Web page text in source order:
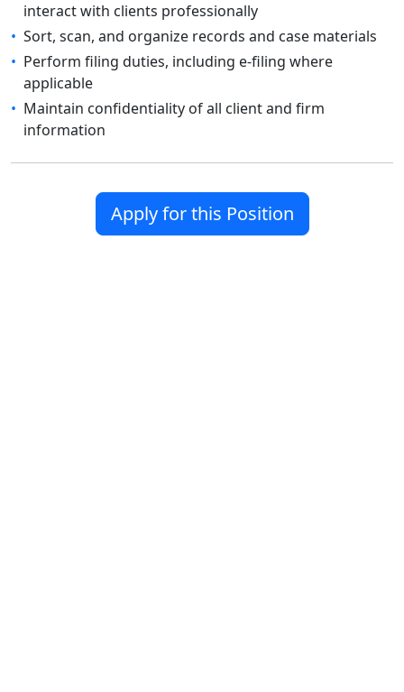
interact with clients professionally
• Sort, scan, and organize records and case materials
• Perform filing duties, including e-filing where
applicable
• Maintain confidentiality of all client and firm
information
Apply for this Position